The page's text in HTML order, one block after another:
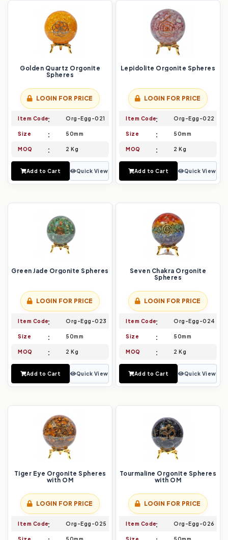
Golden Quartz Orgonite
Spheres
LOGIN FOR PRICE
Item Code Org-Egg-021
Size 50mm
MOQ 2 Kg
Add to Cart Quick View
Lepidolite Orgonite Spheres
LOGIN FOR PRICE
Item Code Org-Egg-022
Size 50mm
MOQ 2 Kg
Add to Cart Quick View
Green Jade Orgonite Spheres
LOGIN FOR PRICE
Item Code Org-Egg-023
Size 50mm
MOQ 2 Kg
Add to Cart Quick View
Seven Chakra Orgonite
Spheres
LOGIN FOR PRICE
Item Code Org-Egg-024
Size 50mm
MOQ 2 Kg
Add to Cart Quick View
Tiger Eye Orgonite Spheres
with OM
LOGIN FOR PRICE
Item Code Org-Egg-025
Tourmaline Orgonite Spheres
with OM
LOGIN FOR PRICE
Item Code Org-Egg-026